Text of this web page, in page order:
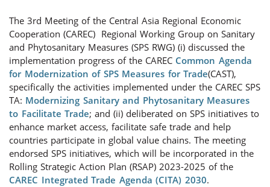
The 3rd Meeting of the Central Asia Regional Economic
Cooperation (CAREC) Regional Working Group on Sanitary
and Phytosanitary Measures (SPS RWG) (i) discussed the
implementation progress of the CAREC Common Agenda
for Modernization of SPS Measures for Trade(CAST),
specifically the activities implemented under the CAREC SPS
TA: Modernizing Sanitary and Phytosanitary Measures
to Facilitate Trade; and (ii) deliberated on SPS initiatives to
enhance market access, facilitate safe trade and help
countries participate in global value chains. The meeting
endorsed SPS initiatives, which will be incorporated in the
Rolling Strategic Action Plan (RSAP) 2023-2025 of the
CAREC Integrated Trade Agenda (CITA) 2030.